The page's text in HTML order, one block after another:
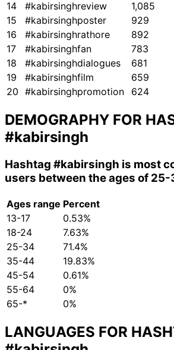
14
#kabirsinghreview
1,085
15
#kabirsinghposter
929
16
#kabirsinghrathore
892
17
#kabirsinghfan
783
18
#kabirsinghdialogues
681
19
#kabirsinghfilm
659
20 #kabirsinghpromotion 624
DEMOGRAPHY FOR
#kabirsingh
Hashtag #kabirsingh is most
users between the ages of
Ages range Percent
13-17
0.53%
18-24
7.63%
25-34
71.4%
35-44
19.83%
45-54
0.61%
55-64
0%
65-*
0%
LANGUAGES FOR